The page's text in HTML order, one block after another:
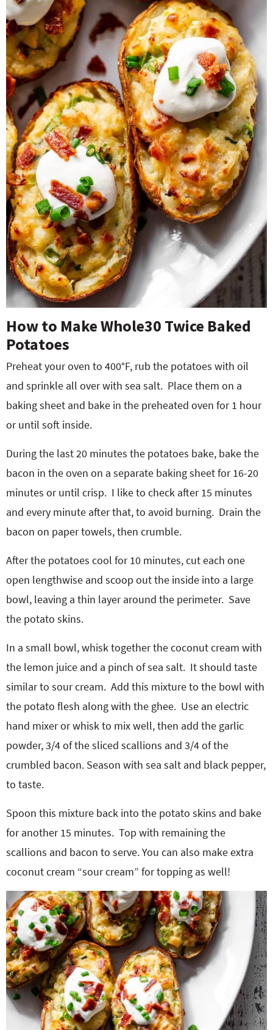
How to Make Whole30 Twice Baked
Potatoes
Preheat your oven to 400°F, rub the potatoes with oil
and sprinkle all over with sea salt. Place them on a
baking sheet and bake in the preheated oven for 1 hour
or until soft inside.
During the last 20 minutes the potatoes bake, bake the
bacon in the oven on a separate baking sheet for 16-20
minutes or until crisp. I like to check after 15 minutes
and every minute after that, to avoid burning. Drain the
bacon on paper towels, then crumble.
After the potatoes cool for 10 minutes, cut each one
open lengthwise and scoop out the inside into a large
bowl, leaving a thin layer around the perimeter. Save
the potato skins.
In a small bowl, whisk together the coconut cream with
the lemon juice and a pinch of sea salt. It should taste
similar to sour cream. Add this mixture to the bowl with
the potato flesh along with the ghee. Use an electric
hand mixer or whisk to mix well, then add the garlic
powder, 3/4 of the sliced scallions and 3/4 of the
crumbled bacon. Season with sea salt and black pepper,
to taste.
Spoon this mixture back into the potato skins and bake
for another 15 minutes. Top with remaining the
scallions and bacon to serve. You can also make extra
coconut cream “sour cream” for topping as well!